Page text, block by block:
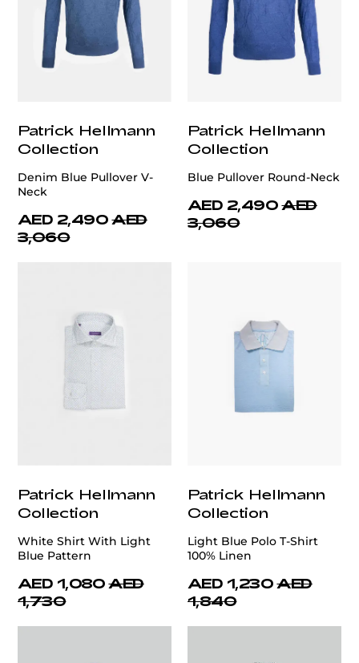
Patrick Hellmann
Collection
Denim Blue Pullover V-
Neck
AED 2,490 AED
3,060
Patrick Hellmann
Collection
Blue Pullover Round-Neck
AED 2,490 AED
3,060
Patrick Hellmann
Collection
White Shirt With Light
Blue Pattern
AED 1,080 AED
1,730
Patrick Hellmann
Collection
Light Blue Polo T-Shirt
100% Linen
AED 1,230 AED
1,840